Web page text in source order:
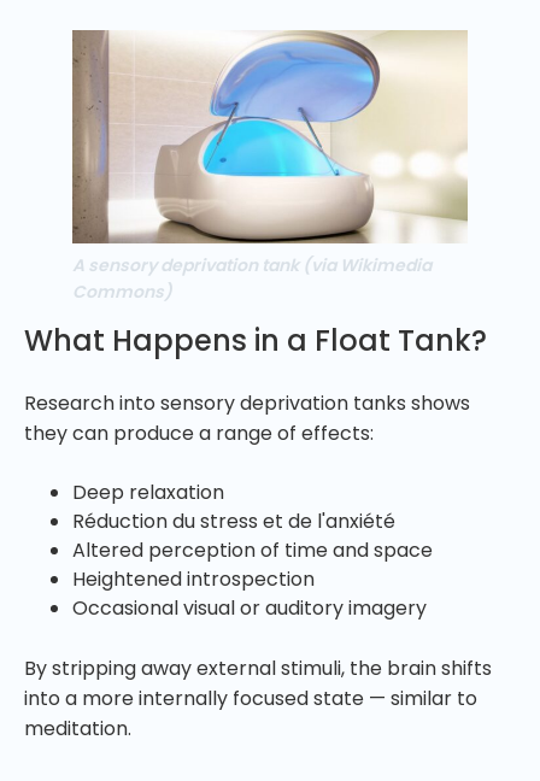
A sensory deprivation tank (via Wikimedia
Commons)
What Happens in a Float Tank?
Research into sensory deprivation tanks shows
they can produce a range of effects:
Deep relaxation
Réduction du stress et de l'anxiété
Altered perception of time and space
Heightened introspection
Occasional visual or auditory imagery
By stripping away external stimuli, the brain shifts
into a more internally focused state — similar to
meditation.